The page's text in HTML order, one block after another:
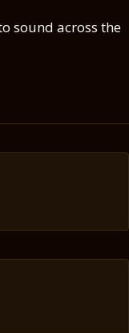
sound across the